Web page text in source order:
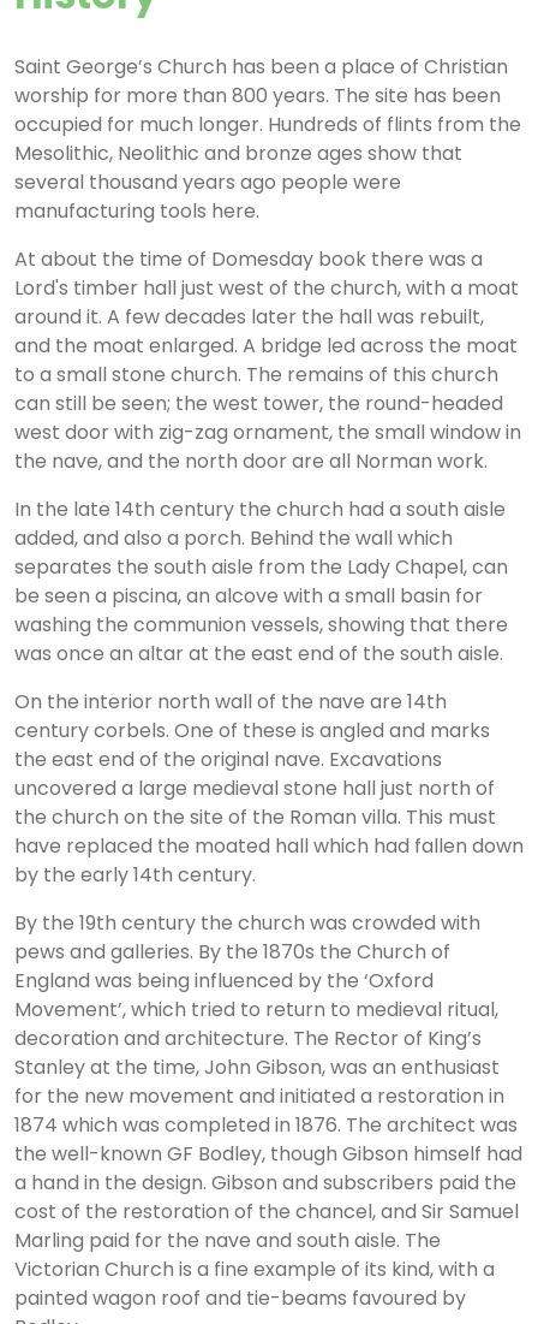
Saint George’s Church has been a place of Christian
worship for more than 800 years. The site has been
occupied for much longer. Hundreds of flints from the
Mesolithic, Neolithic and bronze ages show that
several thousand years ago people were
manufacturing tools here.
At about the time of Domesday book there was a
Lord's timber hall just west of the church, with a moat
around it. A few decades later the hall was rebuilt,
and the moat enlarged. A bridge led across the moat
to a small stone church. The remains of this church
can still be seen; the west tower, the round-headed
west door with zig-zag ornament, the small window in
the nave, and the north door are all Norman work.
In the late 14th century the church had a south aisle
added, and also a porch. Behind the wall which
separates the south aisle from the Lady Chapel, can
be seen a piscina, an alcove with a small basin for
washing the communion vessels, showing that there
was once an altar at the east end of the south aisle.
On the interior north wall of the nave are 14th
century corbels. One of these is angled and marks
the east end of the original nave. Excavations
uncovered a large medieval stone hall just north of
the church on the site of the Roman villa. This must
have replaced the moated hall which had fallen down
by the early 14th century.
By the 19th century the church was crowded with
pews and galleries. By the 1870s the Church of
England was being influenced by the ‘Oxford
Movement’, which tried to return to medieval ritual,
decoration and architecture. The Rector of King’s
Stanley at the time, John Gibson, was an enthusiast
for the new movement and initiated a restoration in
1874 which was completed in 1876. The architect was
the well-known GF Bodley, though Gibson himself had
a hand in the design. Gibson and subscribers paid the
cost of the restoration of the chancel, and Sir Samuel
Marling paid for the nave and south aisle. The
Victorian Church is a fine example of its kind, with a
painted wagon roof and tie-beams favoured by